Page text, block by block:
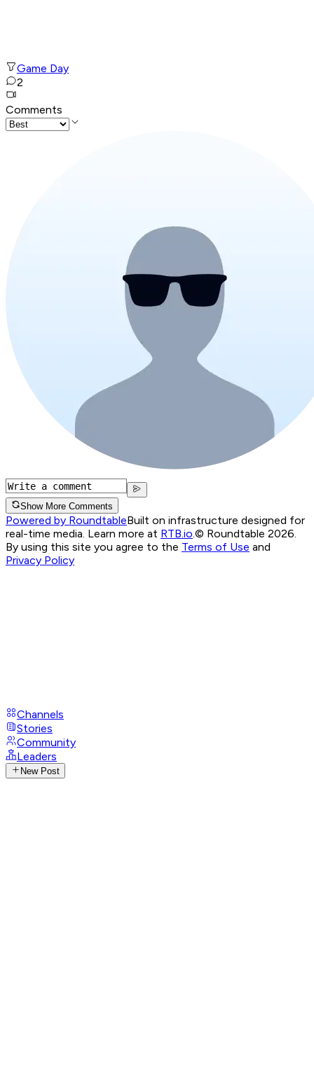
Game Day
2
Comments
Show More Comments
Powered by RoundtableBuilt on infrastructure designed for
real-time media. Learn more at RTB.io © Roundtable 2026.
By using this site you agree to the Terms of Use and
Privacy Policy
Channels
Stories
Community
Leaders
New Post